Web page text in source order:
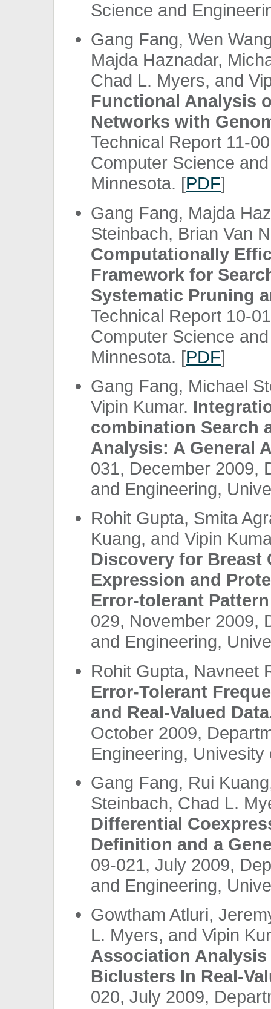
Science and
Gang Fang, Wen
Majda Haznadar,
Chad L. Myers, and
Functional Analysis
Networks with
Technical Report 11-
Computer Science
Minnesota. [PDF]
Gang Fang, Majda
Steinbach, Brian Van
Computationally
Framework for
Systematic Pruning
Technical Report 10-
Computer Science
Minnesota. [PDF]
Gang Fang, Michael
Vipin Kumar.
combination Search
Analysis: A General
031, December 2009,
and Engineering,
Rohit Gupta, Smita
Kuang, and Vipin
Discovery for Breast
Expression and
Error-tolerant
029, November 2009,
and Engineering,
Rohit Gupta, Navneet
Error-Tolerant
and Real-Valued
October 2009,
Engineering,
Gang Fang, Rui
Steinbach, Chad L.
Differential
Definition and a
09-021, July 2009,
and Engineering,
Gowtham Atluri,
L. Myers, and Vipin
Association
Biclusters In Real-
020, July 2009,